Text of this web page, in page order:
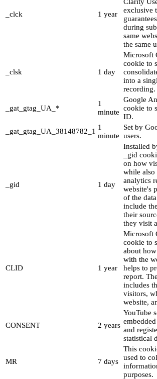
_clck 1 year
exclusive
during
same
the same
_clsk 1 day
Microsoft
cookie to
into a
recording.
_gat_gtag_UA_*
1
minute
Google
cookie to
ID.
_gat_gtag_UA_38148782_1 1
minute
Set by
users.
_gid 1 day
Installed
_gid
on how
while also
analytics
website's
of the
include
their
they visit
CLID 1 year
Microsoft
cookie to
about
with the
helps to
report.
includes
visitors,
website,
CONSENT 2 years
YouTube
and
statistical
MR 7 days
This
used to
purposes.